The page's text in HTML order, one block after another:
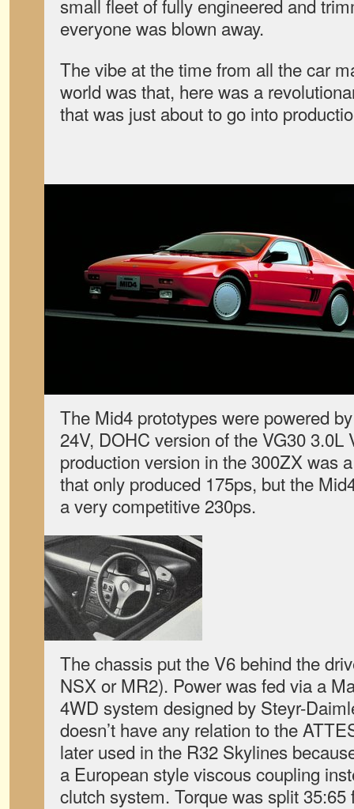
small fleet of fully engineered and
everyone was blown away.
The vibe at the time from all the car
world was that, here was a
that was just about to go into
The Mid4 prototypes were powered
24V, DOHC version of the VG30 3.0L
production version in the 300ZX was
that only produced 175ps, but the
a very competitive 230ps.
The chassis put the V6 behind the
NSX or MR2). Power was fed via a
4WD system designed by Steyr-
doesn’t have any relation to the
later used in the R32 Skylines
a European style viscous coupling
clutch system. Torque was split 35:65